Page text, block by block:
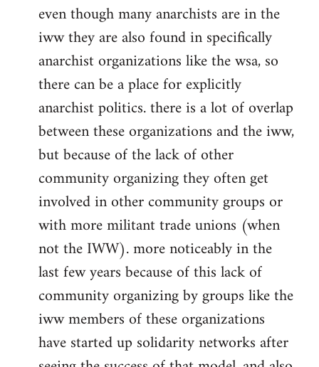
even though many anarchists are in the
iww they are also found in specifically
anarchist organizations like the wsa, so
there can be a place for explicitly
anarchist politics. there is a lot of overlap
between these organizations and the iww,
but because of the lack of other
community organizing they often get
involved in other community groups or
with more militant trade unions (when
not the IWW). more noticeably in the
last few years because of this lack of
community organizing by groups like the
iww members of these organizations
have started up solidarity networks after